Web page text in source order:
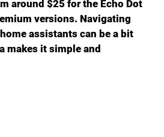
around $25 for the Echo Dot
versions. Navigating
assistants can be a bit
makes it simple and